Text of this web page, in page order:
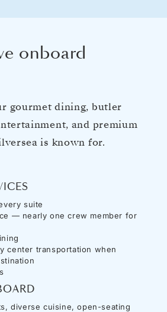
onboard
gourmet dining, butler
and premium
is known for.
suite
— nearly one crew member for
center transportation when
diverse cuisine, open-seating